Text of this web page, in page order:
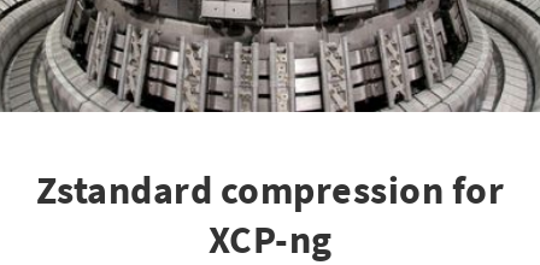
Zstandard compression for
XCP-ng